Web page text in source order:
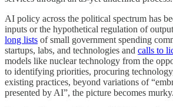
AI policy across the political spectrum has
inputs or the hypothetical regulation of
long lists of small government spending
startups, labs, and technologies and calls to
models like nuclear technology from the
to identifying priorities, procuring
existing practices, beyond variations of
presented by AI”, the picture becomes murky.